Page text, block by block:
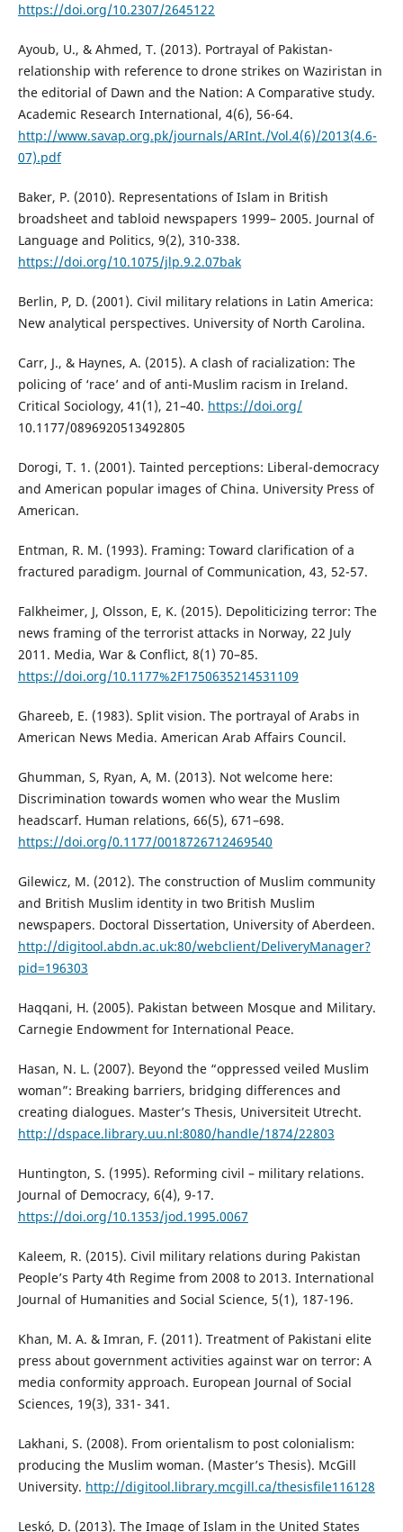
https://doi.org/10.2307/2645122
Ayoub, U., & Ahmed, T. (2013). Portrayal of Pakistan-
relationship with reference to drone strikes on Waziristan in
the editorial of Dawn and the Nation: A Comparative study.
Academic Research International, 4(6), 56-64.
http://www.savap.org.pk/journals/ARInt./Vol.4(6)/2013(4.6-
07).pdf
Baker, P. (2010). Representations of Islam in British
broadsheet and tabloid newspapers 1999– 2005. Journal of
Language and Politics, 9(2), 310-338.
https://doi.org/10.1075/jlp.9.2.07bak
Berlin, P, D. (2001). Civil military relations in Latin America:
New analytical perspectives. University of North Carolina.
Carr, J., & Haynes, A. (2015). A clash of racialization: The
policing of ‘race’ and of anti-Muslim racism in Ireland.
Critical Sociology, 41(1), 21–40. https://doi.org/
10.1177/0896920513492805
Dorogi, T. 1. (2001). Tainted perceptions: Liberal-democracy
and American popular images of China. University Press of
American.
Entman, R. M. (1993). Framing: Toward clarification of a
fractured paradigm. Journal of Communication, 43, 52-57.
Falkheimer, J, Olsson, E, K. (2015). Depoliticizing terror: The
news framing of the terrorist attacks in Norway, 22 July
2011. Media, War & Conflict, 8(1) 70–85.
https://doi.org/10.1177%2F1750635214531109
Ghareeb, E. (1983). Split vision. The portrayal of Arabs in
American News Media. American Arab Affairs Council.
Ghumman, S, Ryan, A, M. (2013). Not welcome here:
Discrimination towards women who wear the Muslim
headscarf. Human relations, 66(5), 671–698.
https://doi.org/0.1177/0018726712469540
Gilewicz, M. (2012). The construction of Muslim community
and British Muslim identity in two British Muslim
newspapers. Doctoral Dissertation, University of Aberdeen.
http://digitool.abdn.ac.uk:80/webclient/DeliveryManager?
pid=196303
Haqqani, H. (2005). Pakistan between Mosque and Military.
Carnegie Endowment for International Peace.
Hasan, N. L. (2007). Beyond the “oppressed veiled Muslim
woman”: Breaking barriers, bridging differences and
creating dialogues. Master’s Thesis, Universiteit Utrecht.
http://dspace.library.uu.nl:8080/handle/1874/22803
Huntington, S. (1995). Reforming civil – military relations.
Journal of Democracy, 6(4), 9-17.
https://doi.org/10.1353/jod.1995.0067
Kaleem, R. (2015). Civil military relations during Pakistan
People’s Party 4th Regime from 2008 to 2013. International
Journal of Humanities and Social Science, 5(1), 187-196.
Khan, M. A. & Imran, F. (2011). Treatment of Pakistani elite
press about government activities against war on terror: A
media conformity approach. European Journal of Social
Sciences, 19(3), 331- 341.
Lakhani, S. (2008). From orientalism to post colonialism:
producing the Muslim woman. (Master’s Thesis). McGill
University. http://digitool.library.mcgill.ca/thesisfile116128
Leskó, D. (2013). The Image of Islam in the United States